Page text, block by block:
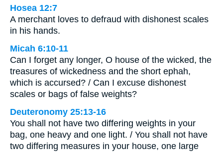
Hosea 12:7
A merchant loves to defraud with dishonest scales
in his hands.
Micah 6:10-11
Can I forget any longer, O house of the wicked, the
treasures of wickedness and the short ephah,
which is accursed? / Can I excuse dishonest
scales or bags of false weights?
Deuteronomy 25:13-16
You shall not have two differing weights in your
bag, one heavy and one light. / You shall not have
two differing measures in your house, one large